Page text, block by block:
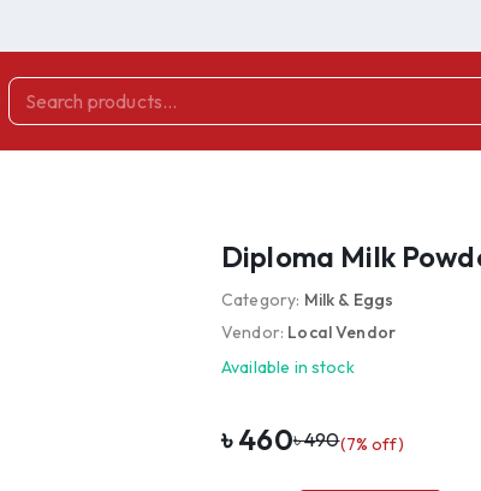
Diploma Milk
Category: Milk & Eggs
Vendor: Local Vendor
Available in stock
৳460৳490(7% off)